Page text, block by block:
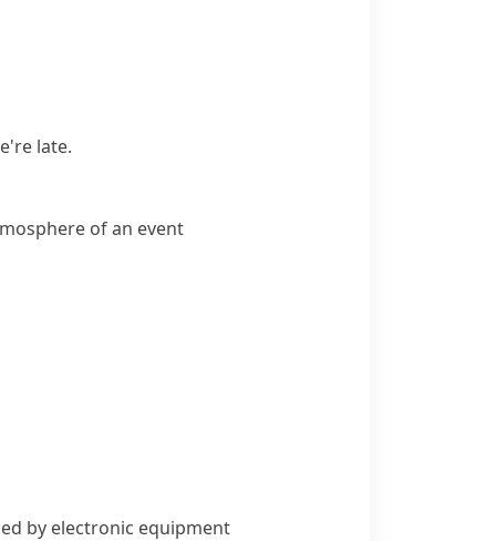
late.
of an event
by electronic equipment